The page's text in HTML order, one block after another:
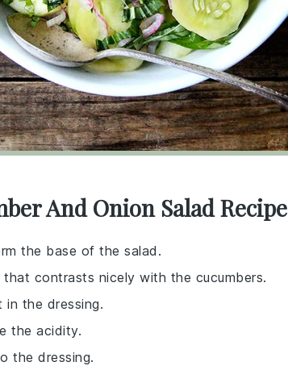
And Onion Salad Recipe
the base of the salad.
contrasts nicely with the cucumbers.
in the dressing.
the acidity.
the dressing.